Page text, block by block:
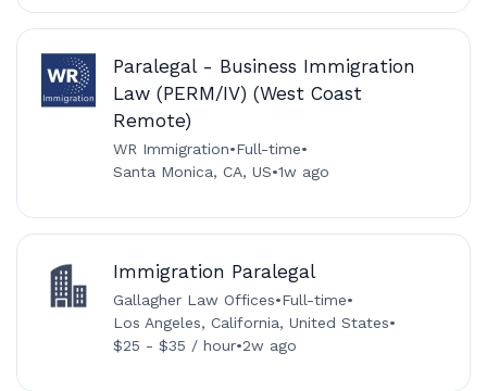
Paralegal - Business Immigration
Law (PERM/IV) (West Coast
Remote)
WR Immigration•Full-time•
Santa Monica, CA, US•1w ago
Immigration Paralegal
Gallagher Law Offices•Full-time•
Los Angeles, California, United States•
$25 - $35 / hour•2w ago